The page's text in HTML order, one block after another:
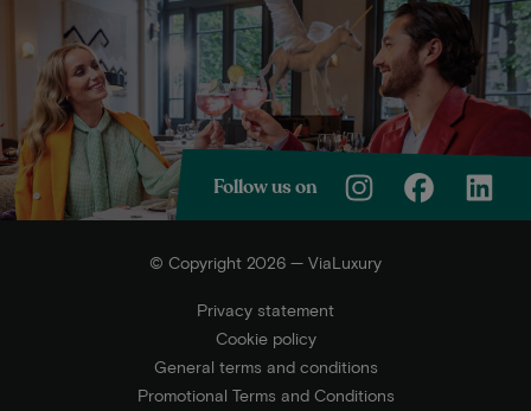
Follow us on
© Copyright 2026 — ViaLuxury
Privacy statement
Cookie policy
General terms and conditions
Promotional Terms and Conditions